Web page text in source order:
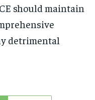
should maintain
detrimental